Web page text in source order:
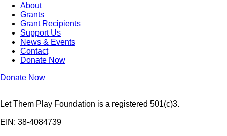
About
Grants
Grant Recipients
Support Us
News & Events
Contact
Donate Now
Donate Now
Let Them Play Foundation is a registered 501(c)3.
EIN: 38-4084739